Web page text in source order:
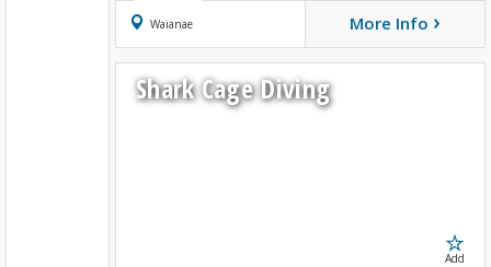
Waianae Book Now
More Info ›
Shark Cage Diving
Add